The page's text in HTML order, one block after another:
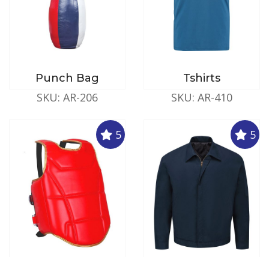
Punch Bag
SKU: AR-206
Tshirts
SKU: AR-410
5 5